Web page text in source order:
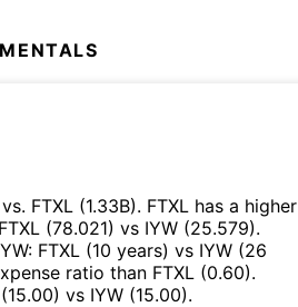
vs. FTXL (1.33B). FTXL has a higher
FTXL (78.021) vs IYW (25.579).
: FTXL (10 years) vs IYW (26
ratio than FTXL (0.60).
(15.00) vs IYW (15.00).